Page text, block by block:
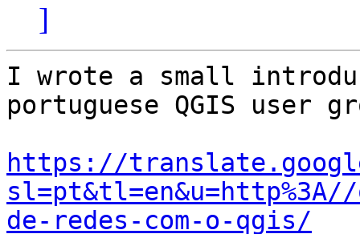
]
I wrote a small
portuguese QGIS user
https://
de-redes-com-o-qgis/